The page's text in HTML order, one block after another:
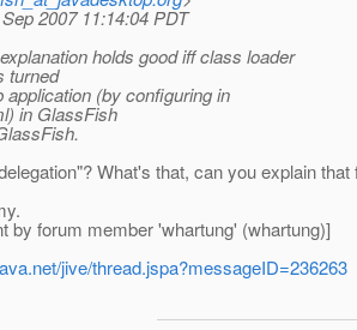
2007 11:14:04 PDT
holds good iff class loader
turned
application (by configuring in
in GlassFish
What's that, can you explain that
by forum member 'whartung' (whartung)]
jive/thread.jspa?messageID=236263